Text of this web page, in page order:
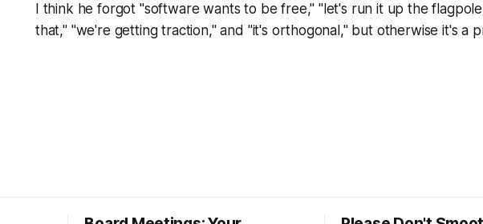
I think he forgot "software wants to be free," "let's run it up the
that," "we're getting traction," and "it's orthogonal," but otherwise it's a